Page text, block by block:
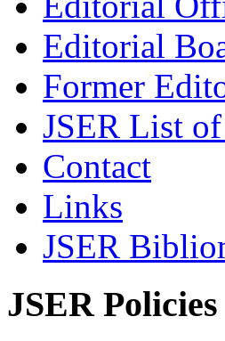
Editorial
Former
JSER List
Contact
Links
JSER
JSER Policies